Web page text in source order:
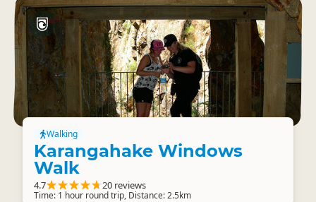
Walking
Karangahake Windows
Walk
4.7 20 reviews
Time: 1 hour round trip, Distance: 2.5km